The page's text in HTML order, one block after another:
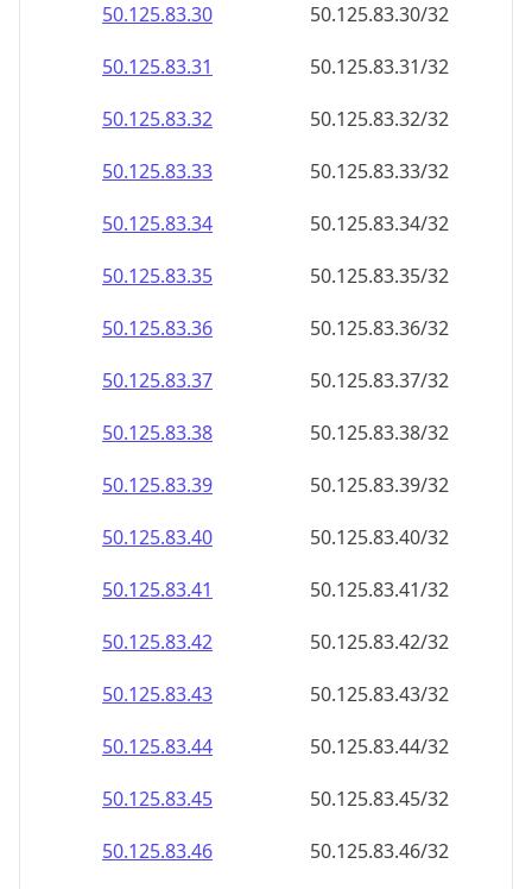
50.125.83.30
50.125.83.30/32
50.125.83.31
50.125.83.31/32
50.125.83.32
50.125.83.32/32
50.125.83.33
50.125.83.33/32
50.125.83.34
50.125.83.34/32
50.125.83.35
50.125.83.35/32
50.125.83.36
50.125.83.36/32
50.125.83.37
50.125.83.37/32
50.125.83.38
50.125.83.38/32
50.125.83.39
50.125.83.39/32
50.125.83.40
50.125.83.40/32
50.125.83.41
50.125.83.41/32
50.125.83.42
50.125.83.42/32
50.125.83.43
50.125.83.43/32
50.125.83.44
50.125.83.44/32
50.125.83.45
50.125.83.45/32
50.125.83.46
50.125.83.46/32